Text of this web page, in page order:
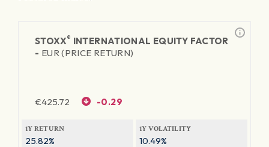
STOXX® INTERNATIONAL EQUITY FACTOR
- EUR (PRICE RETURN)
€425.72 -0.29
1Y RETURN
25.82%
1Y VOLATILITY
10.49%